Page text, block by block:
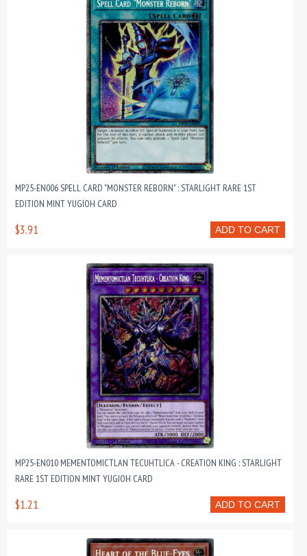
MP25-EN006 SPELL CARD "MONSTER REBORN" : STARLIGHT RARE 1ST
EDITION MINT YUGIOH CARD
ADD TO CART
$3.91
MP25-EN010 MEMENTOMICTLAN TECUHTLICA - CREATION KING : STARLIGHT
RARE 1ST EDITION MINT YUGIOH CARD
ADD TO CART
$1.21